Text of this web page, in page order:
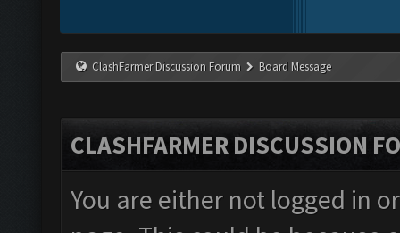
ClashFarmer Discussion Forum Board Message
CLASHFARMER DISCUSSION
You are either not logged in